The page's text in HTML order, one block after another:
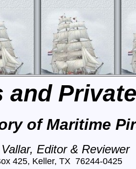
and
of Maritime
Editor & Reviewer
425, Keller, TX 76244-0425